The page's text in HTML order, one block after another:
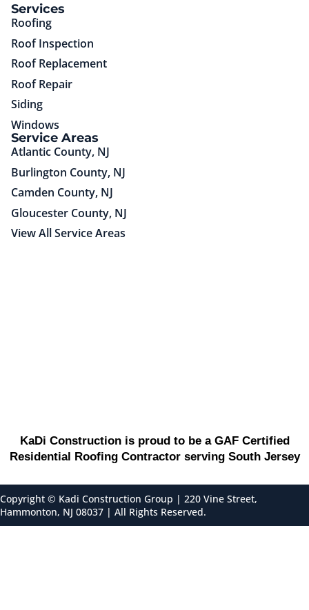
Services
Roofing
Roof Inspection
Roof Replacement
Roof Repair
Siding
Windows
Service Areas
Atlantic County, NJ
Burlington County, NJ
Camden County, NJ
Gloucester County, NJ
View All Service Areas
KaDi Construction is proud to be a GAF Certified
Residential Roofing Contractor serving South Jersey
Copyright © Kadi Construction Group | 220 Vine Street,
Hammonton, NJ 08037 | All Rights Reserved.